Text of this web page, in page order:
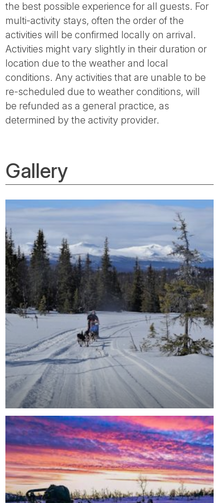
the best possible experience for all guests. For
multi-activity stays, often the order of the
activities will be confirmed locally on arrival.
Activities might vary slightly in their duration or
location due to the weather and local
conditions. Any activities that are unable to be
re-scheduled due to weather conditions, will
be refunded as a general practice, as
determined by the activity provider.
Gallery